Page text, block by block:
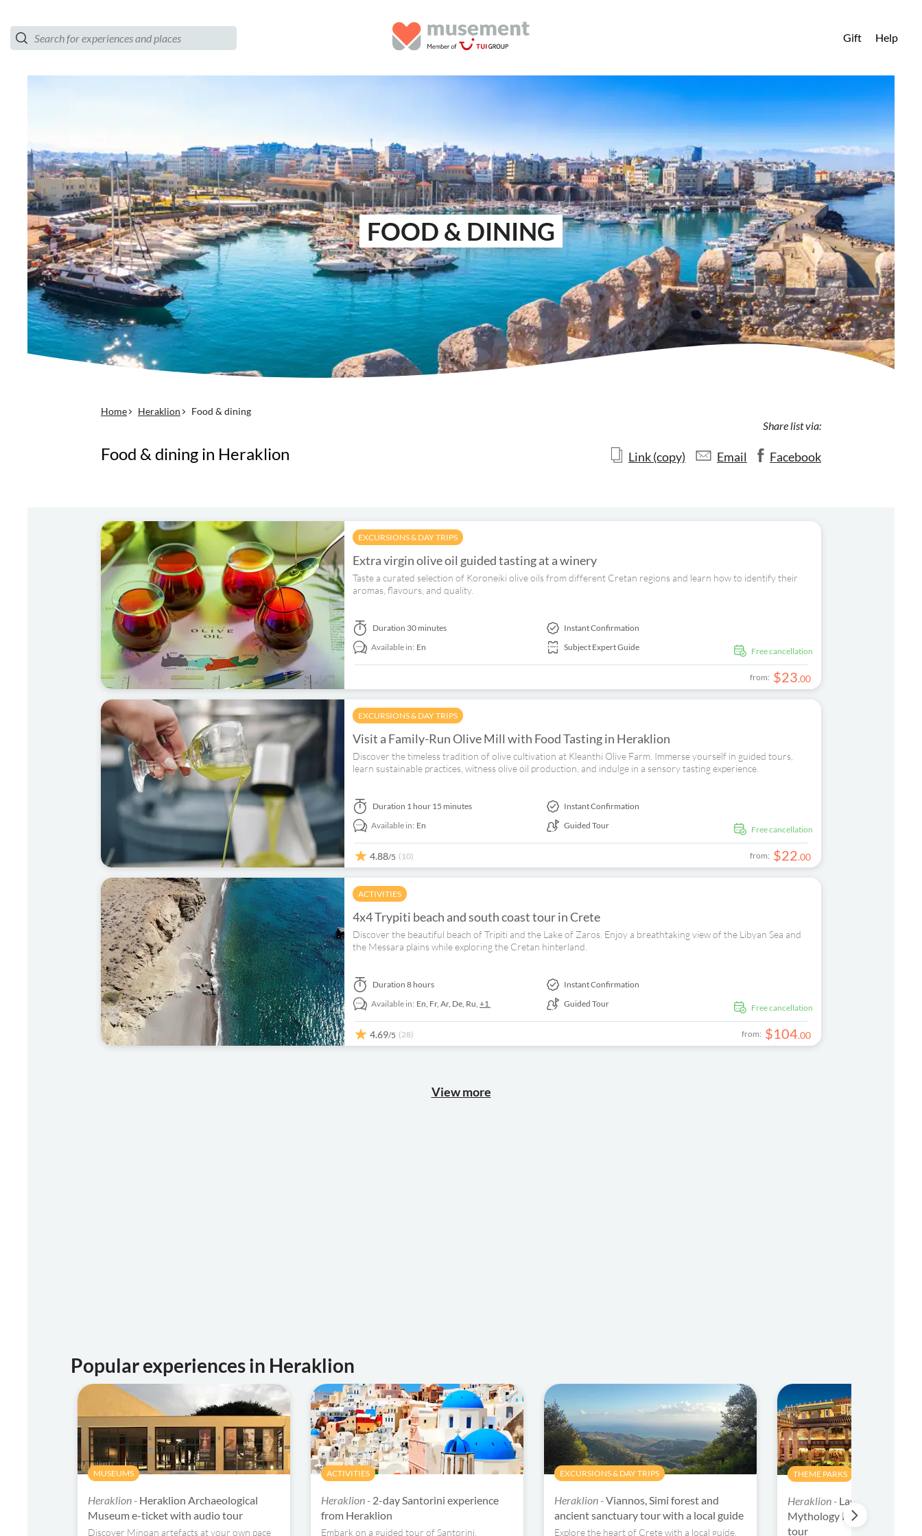
Gift Help
FOOD & DINING
Home Heraklion Food & dining
Food & dining in Heraklion
Share list via:
Link (copy) Email Facebook
EXCURSIONS & DAY TRIPS
Extra virgin olive oil guided tasting at a winery
Taste a curated selection of Koroneiki olive oils from different Cretan regions and learn how to identify their
aromas, flavours, and quality.
free cancellation
Duration 30 minutes
Available in: En
Instant Confirmation
Subject Expert Guide
from: $23.00
EXCURSIONS & DAY TRIPS
Visit a Family-Run Olive Mill with Food Tasting in Heraklion
Discover the timeless tradition of olive cultivation at Kleanthi Olive Farm. Immerse yourself in guided tours,
learn sustainable practices, witness olive oil production, and indulge in a sensory tasting experience.
free cancellation
Duration 1 hour 15 minutes
Available in: En
Instant Confirmation
Guided Tour
4.88/5 (10) from: $22.00
ACTIVITIES
4x4 Trypiti beach and south coast tour in Crete
Discover the beautiful beach of Tripiti and the Lake of Zaros. Enjoy a breathtaking view of the Libyan Sea and
the Messara plains while exploring the Cretan hinterland.
free cancellation
Duration 8 hours
Available in: En, Fr, Ar, De, Ru, +1
Instant Confirmation
Guided Tour
4.69/5 (28) from: $104.00
View more
Popular experiences in Heraklion
MUSEUMS
Heraklion - Heraklion Archaeological
Museum e-ticket with audio tour
Discover Minoan artefacts at your own pace
ACTIVITIES
Heraklion - 2-day Santorini experience
from Heraklion
Embark on a guided tour of Santorini,
EXCURSIONS & DAY TRIPS
Heraklion -Viannos, Simi forest and
ancient sanctuary tour with a local guide
Explore the heart of Crete with a local guide.
THEME PARKS
Heraklion - Lasithi Plateau,
Mythology Park and
tour